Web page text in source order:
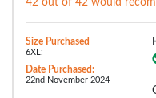
42 out of 42 would
Size Purchased
6XL:
Date Purchased:
22nd November 2024